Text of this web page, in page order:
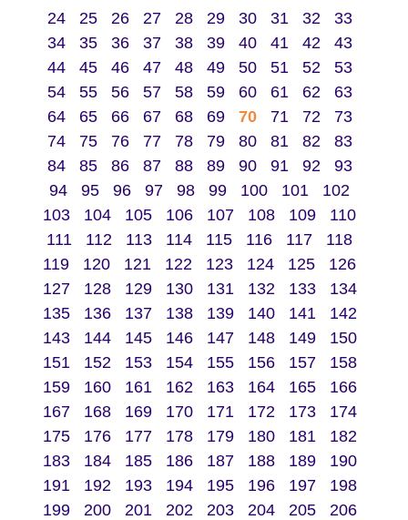
24
25 26 27 28 29 30 31 32
33
34
35 36 37 38 39 40 41 42
43
44
45 46 47 48 49 50 51 52
53
54
55 56 57 58 59 60 61 62
63
64
65 66 67 68 69 70 71 72
73
74
75 76 77 78 79 80 81 82
83
84
85 86 87 88 89 90 91 92
93
94
95 96 97 98 99 100 101
102
103
104 105 106 107 108 109
110
111
112 113 114 115 116 117
118
119
120 121 122 123 124 125
126
127
128 129 130 131 132 133
134
135
136 137 138 139 140 141
142
143
144 145 146 147 148 149
150
151
152 153 154 155 156 157
158
159
160 161 162 163 164 165
166
167
168 169 170 171 172 173
174
175
176 177 178 179 180 181
182
183
184 185 186 187 188 189
190
191
192 193 194 195 196 197
198
199
200 201 202 203 204 205
206